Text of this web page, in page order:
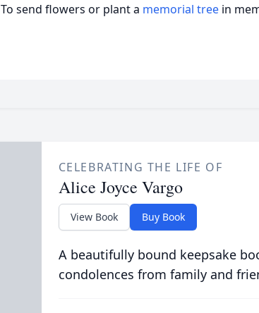
To send flowers or plant a memorial tree in
CELEBRATING THE LIFE OF
Alice Joyce Vargo
View Book Buy Book
A beautifully bound keepsake
condolences from family and